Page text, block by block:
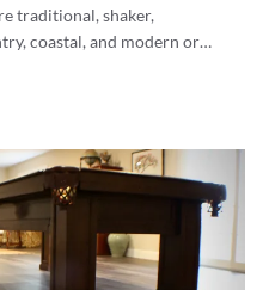
traditional, shaker,
coastal, and modern or
different design styles, but